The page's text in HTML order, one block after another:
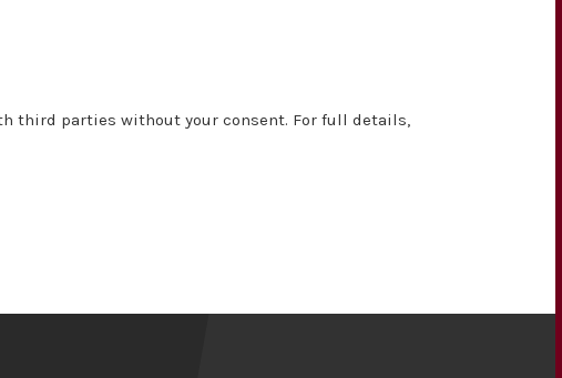
third parties without your consent. For full details,